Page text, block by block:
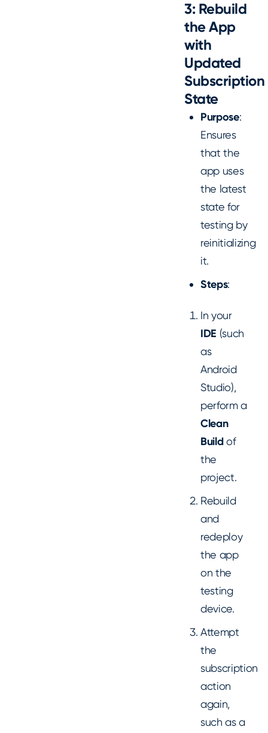
3: Rebuild
the App
with
Updated
Subscription
State
Purpose:
Ensures
that the
app uses
the latest
state for
testing by
reinitializing
it.
Steps:
In your
IDE (such
as
Android
Studio),
perform a
Clean
Buildof
the
project.
Rebuild
and
redeploy
the app
on the
testing
device.
Attempt
the
subscription
action
again,
such as a